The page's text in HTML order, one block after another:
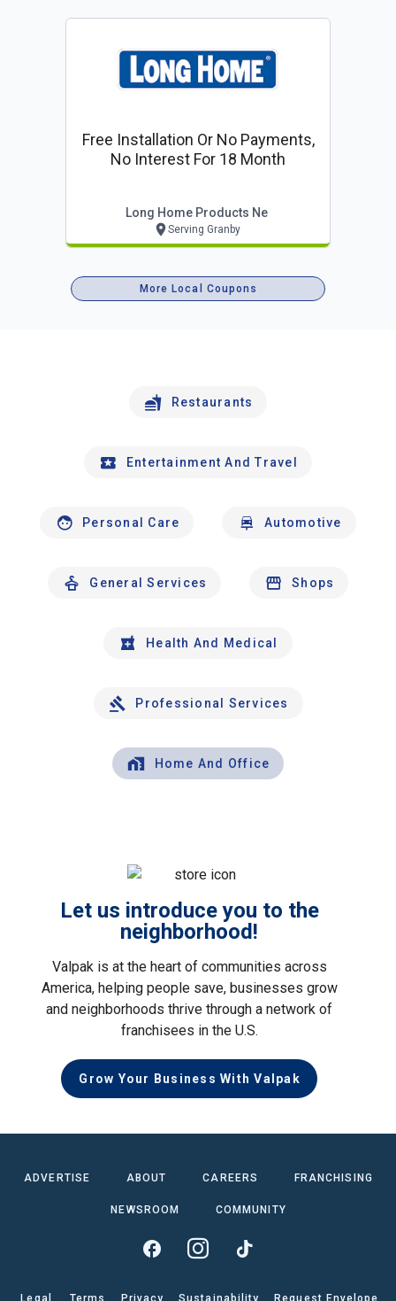
Free Installation Or No Payments,
No Interest For 18 Month
Long Home Products Ne
Serving Granby
More Local Coupons
Restaurants
Entertainment And Travel
Personal Care Automotive
General Services Shops
Health And Medical
Professional Services
Home And Office
Let us introduce you to the
neighborhood!
Valpak is at the heart of communities across
America, helping people save, businesses grow
and neighborhoods thrive through a network of
franchisees in the U.S.
Grow Your Business With Valpak
ADVERTISE ABOUT CAREERS FRANCHISING
NEWSROOM COMMUNITY
Legal Terms Privacy Sustainability Request Envelope